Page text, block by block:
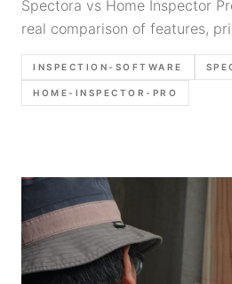
Spectora vs Home Inspector
real comparison of features,
report quality, and which
for your business.
INSPECTION-SOFTWARE
HOME-INSPECTOR-PRO